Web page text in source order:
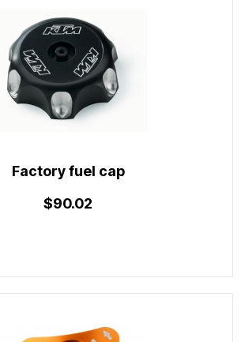
Factory fuel cap
$90.02